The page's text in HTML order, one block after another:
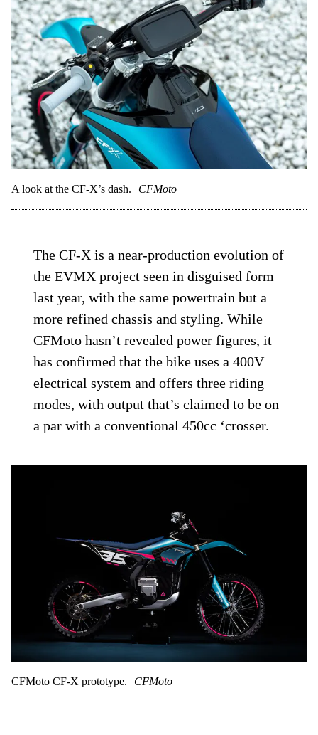
A look at the CF-X’s dash. CFMoto
The CF-X is a near-production evolution of
the EVMX project seen in disguised form
last year, with the same powertrain but a
more refined chassis and styling. While
CFMoto hasn’t revealed power figures, it
has confirmed that the bike uses a 400V
electrical system and offers three riding
modes, with output that’s claimed to be on
a par with a conventional 450cc ‘crosser.
CFMoto CF-X prototype. CFMoto